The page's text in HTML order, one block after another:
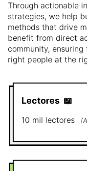
Through actionable
strategies, we help
methods that drive
benefit from direct
community,
right people at the
Lectores 📖
10 mil lectores (